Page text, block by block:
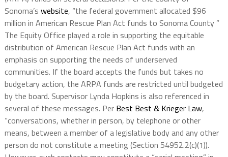
Sonoma’s website, “the federal government allocated $96
million in American Rescue Plan Act funds to Sonoma County ”
The Equity Office played a role in supporting the equitable
distribution of American Rescue Plan Act funds with an
emphasis on supporting the needs of underserved
communities. If the board accepts the funds but takes no
budgetary action, the ARPA funds are restricted until budgeted
by the board. Supervisor Lynda Hopkins is also referenced in
several of these messages. Per Best Best & Krieger Law,
“conversations, whether in person, by telephone or other
means, between a member of a legislative body and any other
person do not constitute a meeting (Section 54952.2(c)(1)).